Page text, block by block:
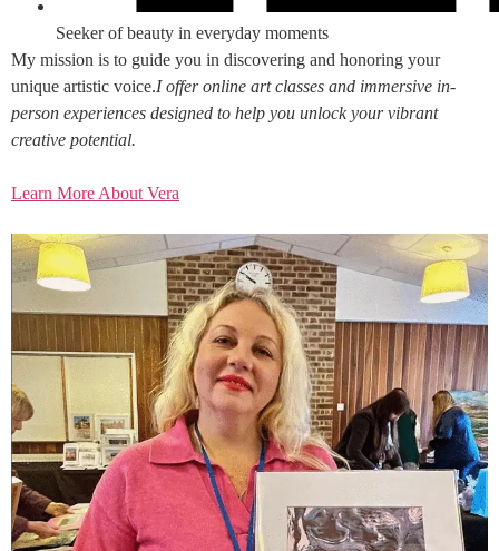
Seeker of beauty in everyday moments
My mission is to guide you in discovering and honoring your
unique artistic voice.I offer online art classes and immersive in-
person experiences designed to help you unlock your vibrant
creative potential.
Learn More About Vera